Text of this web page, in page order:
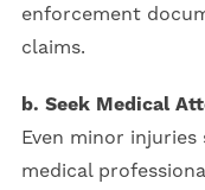
enforcement
claims.
b. Seek Medical
Even minor
medical